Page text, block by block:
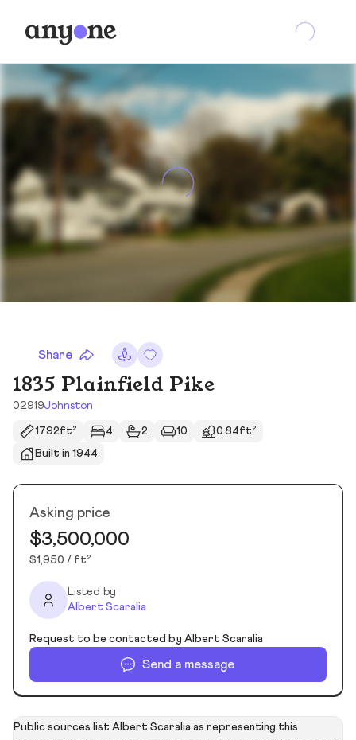
Share
1835 Plainfield Pike
02919Johnston
1792ft² 4 2 10
0.84ft²
Built in 1944
Asking price
$3,500,000
$1,950 / ft²
Listed by
Albert Scaralia
Request to be contacted by Albert Scaralia
Send a message
Public sources list Albert Scaralia as representing this